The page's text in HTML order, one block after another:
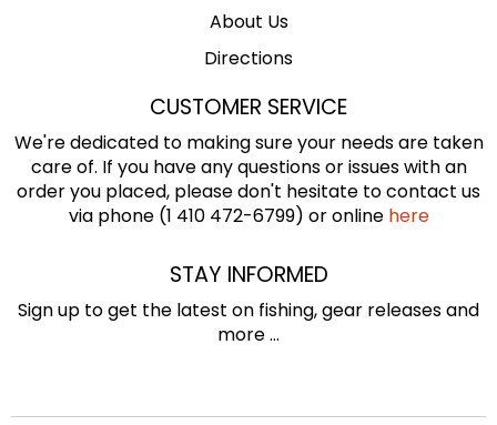
About Us
Directions
CUSTOMER SERVICE
We're dedicated to making sure your needs are taken
care of. If you have any questions or issues with an
order you placed, please don't hesitate to contact us
via phone (1 410 472-6799) or online here
STAY INFORMED
Sign up to get the latest on fishing, gear releases and
more ...